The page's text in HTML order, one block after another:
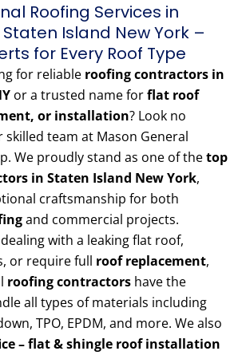
Roofing Services in
Island New York –
for Every Roof Type
for reliable roofing contractors in
or a trusted name forflat roof
or installation? Look no
team at Mason General
We proudly stand as one of thetop
in Staten Island New York,
craftsmanship for both
and commercial projects.
with a leaking flat roof,
or require full roof replacement,
roofing contractors have the
all types of materials including
TPO, EPDM, and more. We also
– flat & shingle roof installation